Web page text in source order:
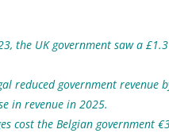
the UK government saw a
reduced government revenue
in revenue in 2025.
cost the Belgian government